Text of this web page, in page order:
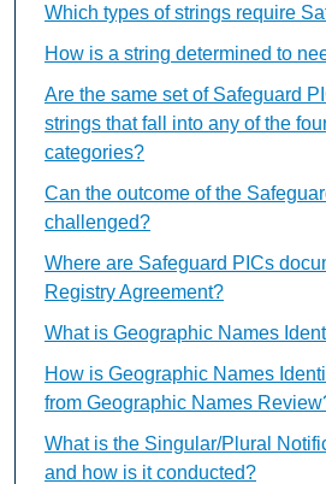
Which types of strings require
How is a string determined to
Are the same set of Safeguard
strings that fall into any of the
categories?
Can the outcome of the
challenged?
Where are Safeguard PICs
Registry Agreement?
What is Geographic Names
How is Geographic Names
from Geographic Names
What is the Singular/Plural
and how is it conducted?